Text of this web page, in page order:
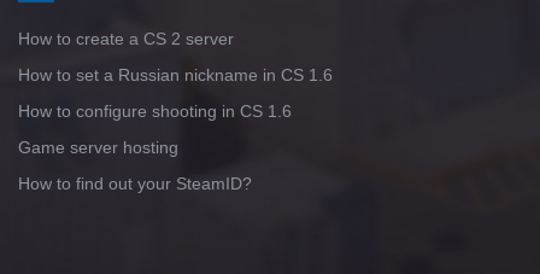
How to create a CS 2 server
How to set a Russian nickname in CS 1.6
How to configure shooting in CS 1.6
Game server hosting
How to find out your SteamID?